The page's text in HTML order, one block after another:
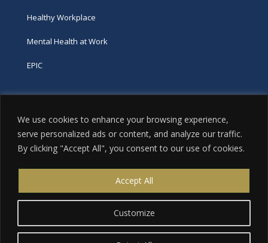
We use cookies to enhance your browsing experience,
serve personalized ads or content, and analyze our traffic.
By clicking "Accept All", you consent to our use of cookies.
Customize
Accept All
Healthy Workplace
Mental Health at Work
EPIC
Phone
tel:416-251-7600
toll-free:800-263-9448
info@excellence.ca